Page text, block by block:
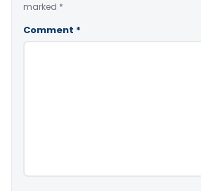
marked *
Comment *